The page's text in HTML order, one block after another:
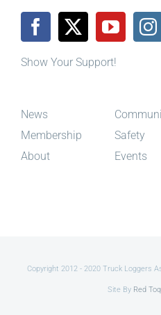
Show Your Support!
News
Membership
About
Safety
Events
Copyright 2012 - 2020 Truck
Site By Red